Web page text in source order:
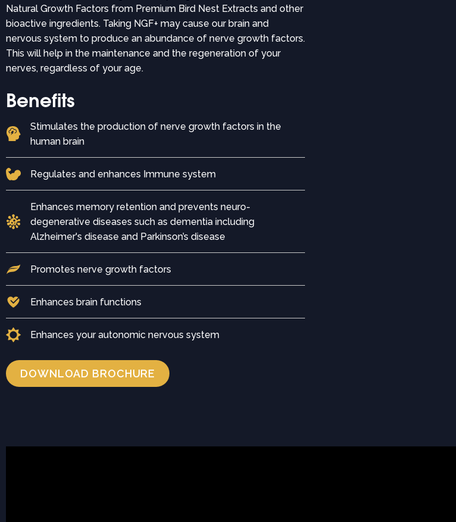
Natural Growth Factors from Premium Bird Nest Extracts and other
bioactive ingredients. Taking NGF+ may cause our brain and
nervous system to produce an abundance of nerve growth factors.
This will help in the maintenance and the regeneration of your
nerves, regardless of your age.
Benefits
Stimulates the production of nerve growth factors in the
human brain
Regulates and enhances Immune system
Enhances memory retention and prevents neuro-
degenerative diseases such as dementia including
Alzheimer's disease and Parkinson’s disease
Promotes nerve growth factors
Enhances brain functions
Enhances your autonomic nervous system
DOWNLOAD BROCHURE